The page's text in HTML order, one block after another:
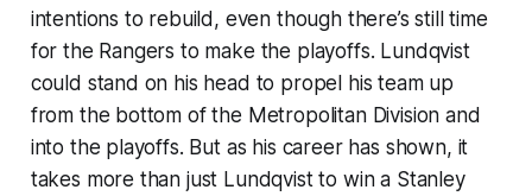
intentions to rebuild, even though there’s still time
for the Rangers to make the playoffs. Lundqvist
could stand on his head to propel his team up
from the bottom of the Metropolitan Division and
into the playoffs. But as his career has shown, it
takes more than just Lundqvist to win a Stanley